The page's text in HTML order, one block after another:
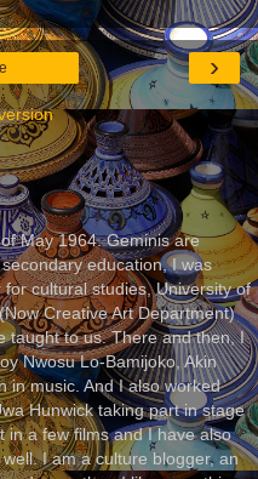
›
May 1964. Geminis are
education, I was
cultural studies, University of
Creative Art Department)
taught to us. There and then, I
Nwosu Lo-Bamijoko, Akin
in music. And I also worked
Hunwick taking part in stage
in a few films and I have also
I am a culture blogger, an